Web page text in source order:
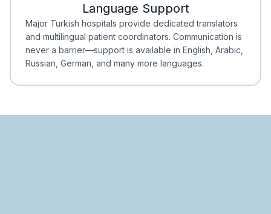
Minimal Waiting
Accreditation
Language Support
Major Turkish hospitals provide dedicated translators
and multilingual patient coordinators. Communication is
never a barrier—support is available in English, Arabic,
Russian, German, and many more languages.